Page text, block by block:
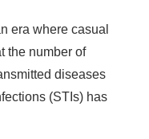
era where casual
the number of
diseases
(STIs) has